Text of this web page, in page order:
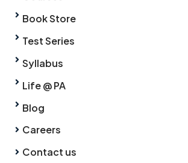
Book Store
Test Series
Syllabus
Life @ PA
Blog
Careers
Contact us